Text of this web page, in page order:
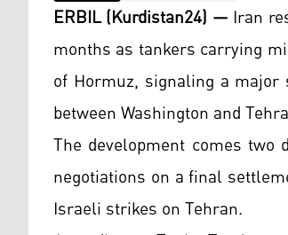
ERBIL (Kurdistan24) — Iran
months as tankers carrying
of Hormuz, signaling a major
between Washington and
The development comes
negotiations on a final
Israeli strikes on Tehran.